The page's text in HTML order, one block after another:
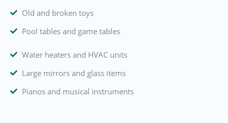
Old and broken toys
Pool tables and game tables
Water heaters and HVAC units
Large mirrors and glass items
Pianos and musical instruments